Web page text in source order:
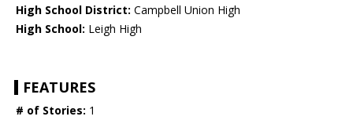
High School District: Campbell Union High
High School: Leigh High
FEATURES
# of Stories: 1